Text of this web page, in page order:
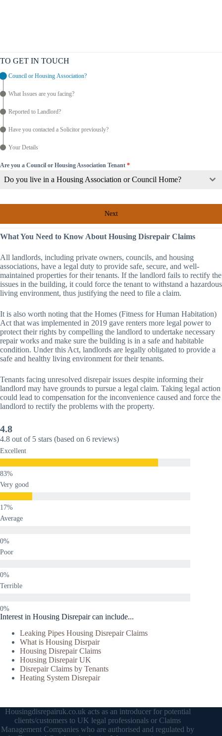
TO GET IN TOUCH
Council or Housing Association?
What Issues are you facing?
Reported to Landlord?
Have you contacted a Solicitor previously?
Your Details
Are you a Council or Housing Association Tenant *
Do you live in a Housing Association or Council Home?
Next
What You Need to Know About Housing Disrepair Claims
All landlords, including private owners, councils, and housing
associations, have a legal duty to provide safe, secure, and well-
maintained properties for their tenants. If the landlord fails to rectify the
issues in the building, it could force the tenant to withstand a hazardous
living environment, thus justifying the need to file a claim.
It is also worth noting that the Homes (Fitness for Human Habitation)
Act that was implemented in 2019 gave renters more legal power to
protect their rights by compelling the landlord to undertake necessary
repair works and make sure the building is in a safe and habitable
condition. Under this Act, landlords are legally obligated to provide a
safe and healthy living environment for their tenants.
Tenants facing unresolved disrepair issues despite informing their
landlord may have grounds to pursue a legal claim. Taking legal action
could lead to compensation for the inconvenience caused and force the
landlord to rectify the problems with the property.
4.8
4.8 out of 5 stars (based on 6 reviews)
Excellent
Very good
Average
Poor
Terrible
Interest in Housing Disrepair can include...
Leaking Pipes Housing Disrepair Claims
What is Housing Disrpair
Housing Disrepair Claims
Housing Disrepair UK
Disrepair Claims by Tenants
Heating System Disrepair
Housingdisrepairuk.co.uk acts as an introducer for potential
clients/customers to UK legal professionals or Claims
Management Companies who are authorised and regulated by